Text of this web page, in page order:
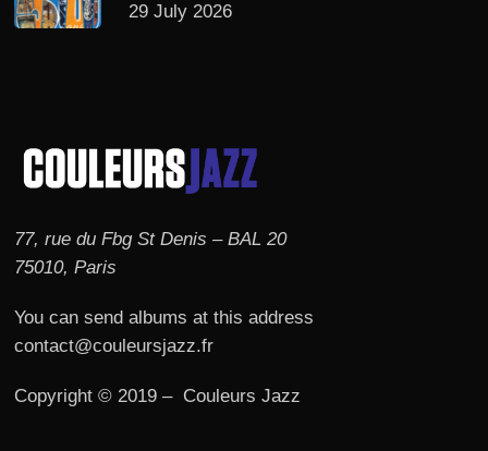
29 July 2026
77, rue du Fbg St Denis – BAL 20
75010, Paris
You can send albums at this address
contact@couleursjazz.fr
Copyright © 2019 – Couleurs Jazz